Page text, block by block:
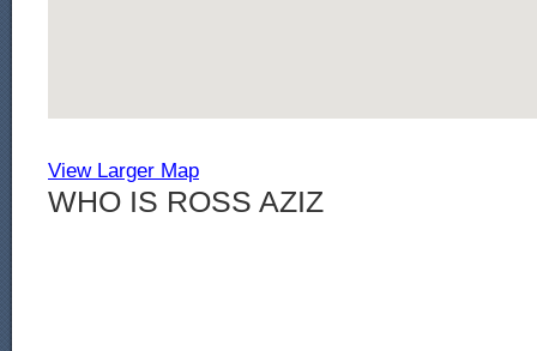
View Larger Map
WHO IS ROSS AZIZ